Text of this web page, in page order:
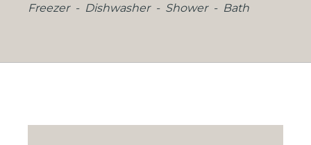
Freezer
Dishwasher Shower Bath